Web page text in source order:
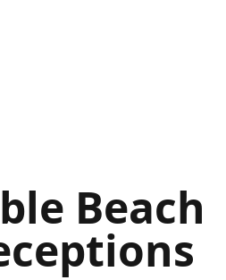
Beach